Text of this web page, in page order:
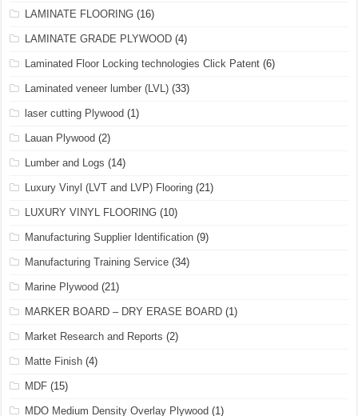
LAMINATE FLOORING (16)
LAMINATE GRADE PLYWOOD (4)
Laminated Floor Locking technologies Click Patent (6)
Laminated veneer lumber (LVL) (33)
laser cutting Plywood (1)
Lauan Plywood (2)
Lumber and Logs (14)
Luxury Vinyl (LVT and LVP) Flooring (21)
LUXURY VINYL FLOORING (10)
Manufacturing Supplier Identification (9)
Manufacturing Training Service (34)
Marine Plywood (21)
MARKER BOARD – DRY ERASE BOARD (1)
Market Research and Reports (2)
Matte Finish (4)
MDF (15)
MDO Medium Density Overlay Plywood (1)